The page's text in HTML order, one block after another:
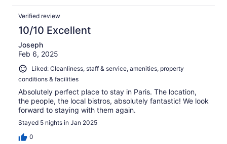
Verified review
10/10 Excellent
Joseph
Feb 6, 2025
Liked: Cleanliness, staff & service, amenities, property
conditions & facilities
Absolutely perfect place to stay in Paris. The location,
the people, the local bistros, absolutely fantastic! We look
forward to staying with them again.
Stayed 5 nights in Jan 2025
0